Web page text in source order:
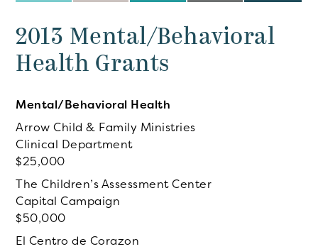
Main
Navigation
2013 Mental/Behavioral
Health Grants
Mental/Behavioral Health
Arrow Child & Family Ministries
Clinical Department
25,000
The Children’s Assessment Center
Capital Campaign
50,000
El Centro de Corazon